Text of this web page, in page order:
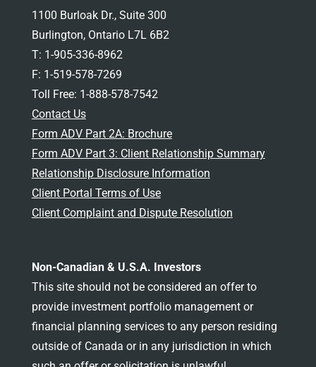
1100 Burloak Dr., Suite 300
Burlington, Ontario L7L 6B2
T: 1-905-336-8962
F: 1-519-578-7269
Toll Free: 1-888-578-7542
Contact Us
Form ADV Part 2A: Brochure
Form ADV Part 3: Client Relationship Summary
Relationship Disclosure Information
Client Portal Terms of Use
Client Complaint and Dispute Resolution
Non-Canadian & U.S.A. Investors
This site should not be considered an offer to
provide investment portfolio management or
financial planning services to any person residing
outside of Canada or in any jurisdiction in which